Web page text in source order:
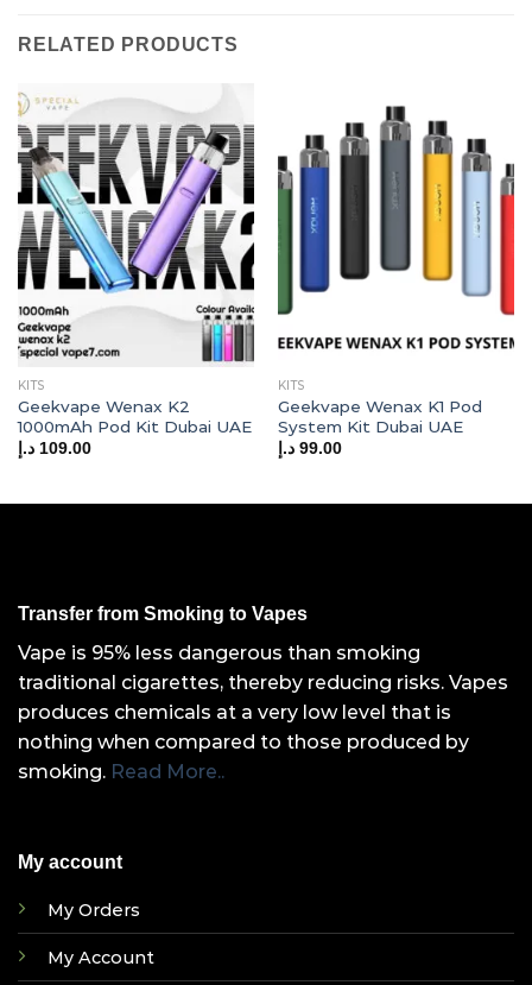
RELATED PRODUCTS
KITS
Geekvape Wenax K2
1000mAh Pod Kit Dubai UAE
109.00 د.إ
KITS
Geekvape Wenax K1 Pod
System Kit Dubai UAE
99.00 د.إ
Transfer from Smoking to Vapes
Vape is 95% less dangerous than smoking
traditional cigarettes, thereby reducing risks. Vapes
produces chemicals at a very low level that is
nothing when compared to those produced by
smoking. Read More..
My account
My Orders
My Account